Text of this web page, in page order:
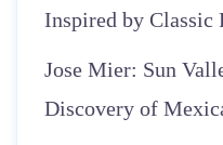
Inspired by Classic
Jose Mier: Sun
Discovery of